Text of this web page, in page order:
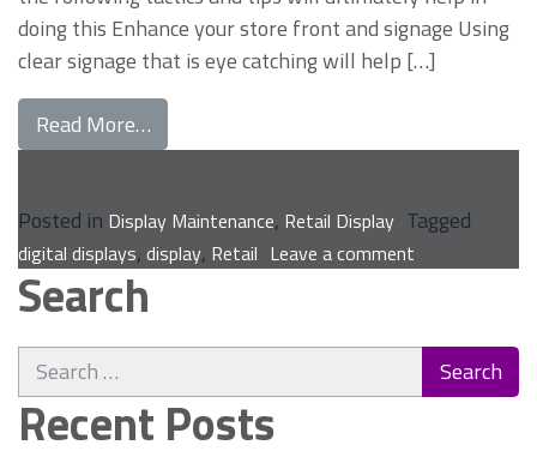
doing this Enhance your store front and signage Using
clear signage that is eye catching will help […]
Read More…from Mastering retail display
Posted in Display Maintenance, Retail Display Tagged
digital displays, display, Retail Leave a comment
Mastering
maintenance
–
Search
Search
for:
Recent Posts